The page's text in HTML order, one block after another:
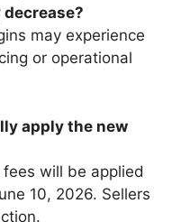
may experience
or operational
apply the new
will be applied
10, 2026. Sellers